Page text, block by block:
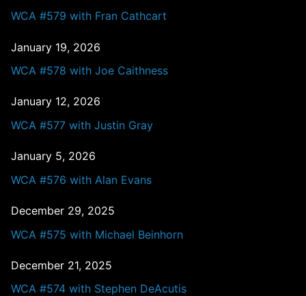
WCA #579 with Fran Cathcart
January 19, 2026
WCA #578 with Joe Caithness
January 12, 2026
WCA #577 with Justin Gray
January 5, 2026
WCA #576 with Alan Evans
December 29, 2025
WCA #575 with Michael Beinhorn
December 21, 2025
WCA #574 with Stephen DeAcutis